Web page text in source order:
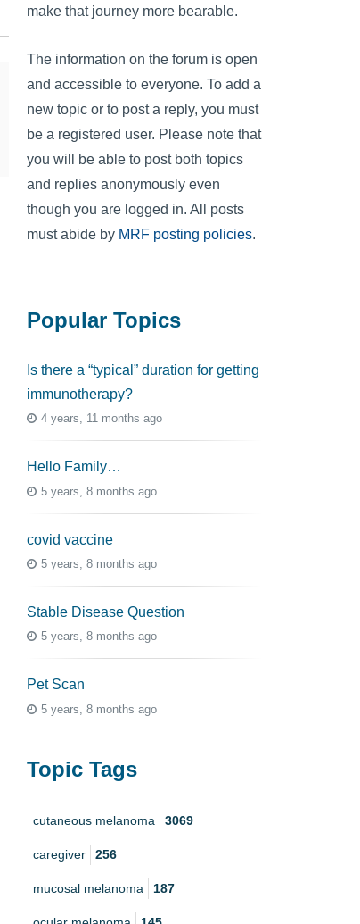
make that journey more bearable.
The information on the forum is open
and accessible to everyone. To add a
new topic or to post a reply, you must
be a registered user. Please note that
you will be able to post both topics
and replies anonymously even
though you are logged in. All posts
must abide by MRF posting policies.
Popular Topics
Is there a “typical” duration for getting
immunotherapy?
4 years, 11 months ago
Hello Family…
5 years, 8 months ago
covid vaccine
5 years, 8 months ago
Stable Disease Question
5 years, 8 months ago
Pet Scan
5 years, 8 months ago
Topic Tags
cutaneous melanoma 3069
caregiver 256
mucosal melanoma 187